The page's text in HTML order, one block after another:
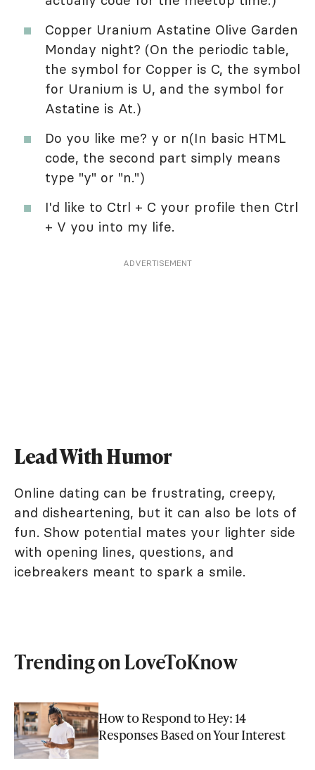
Copper Uranium Astatine Olive Garden
Monday night? (On the periodic table,
the symbol for Copper is C, the symbol
for Uranium is U, and the symbol for
Astatine is At.)
Do you like me? y or n(In basic HTML
code, the second part simply means
type "y" or "n.")
I'd like to Ctrl + C your profile then Ctrl
+ V you into my life.
ADVERTISEMENT
Lead With Humor
Online dating can be frustrating, creepy,
and disheartening, but it can also be lots of
fun. Show potential mates your lighter side
with opening lines, questions, and
icebreakers meant to spark a smile.
Trending on LoveToKnow
How to Respond to Hey: 14
Responses Based on Your Interest